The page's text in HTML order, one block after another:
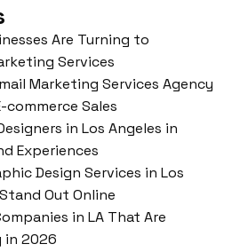
Are Turning to
Services
Marketing Services Agency
commerce Sales
in Los Angeles in
Experiences
Design Services in Los
Out Online
in LA That Are
in 2026